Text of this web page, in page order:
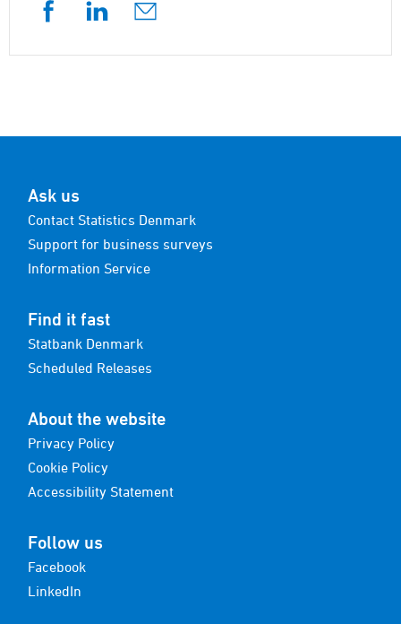
Ask us
Contact Statistics Denmark
Support for business surveys
Information Service
Find it fast
Statbank Denmark
Scheduled Releases
About the website
Privacy Policy
Cookie Policy
Accessibility Statement
Follow us
Facebook
LinkedIn